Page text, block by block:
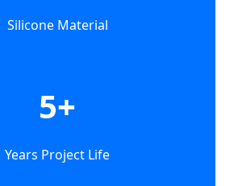
Silicone Material
5+
Years Project Life